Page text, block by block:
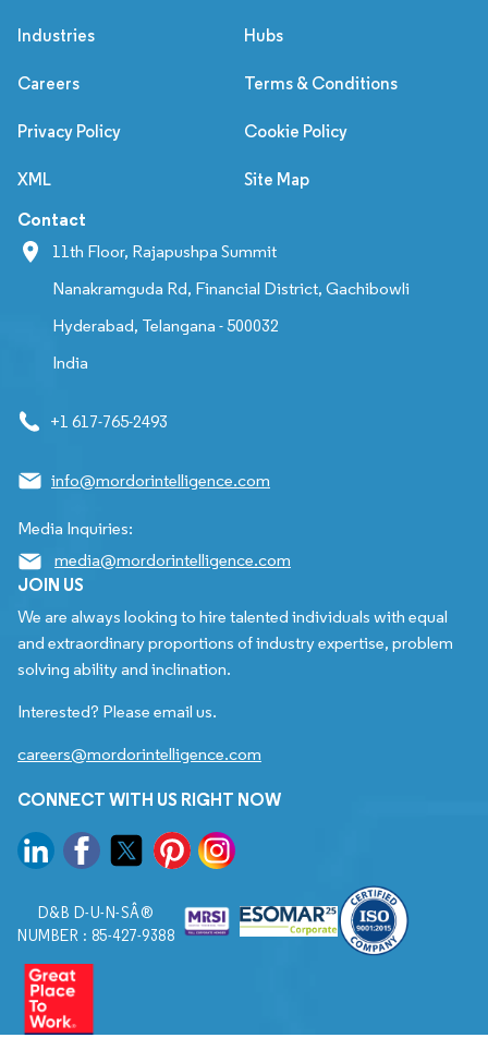
Industries Hubs
Careers Terms & Conditions
Privacy Policy Cookie Policy
XML Site Map
Contact
11th Floor, Rajapushpa Summit
Nanakramguda Rd, Financial District, Gachibowli
Hyderabad, Telangana - 500032
India
+1 617-765-2493
info@mordorintelligence.com
Media Inquiries:
media@mordorintelligence.com
JOIN US
We are always looking to hire talented individuals with equal
and extraordinary proportions of industry expertise, problem
solving ability and inclination.
Interested? Please email us.
careers@mordorintelligence.com
CONNECT WITH US RIGHT NOW
D&B D-U-N-SÂ®
NUMBER : 85-427-9388